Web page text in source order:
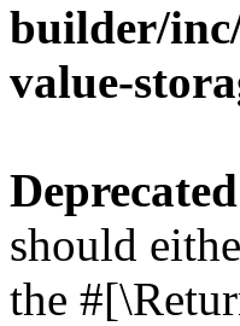
builder/
value-
Deprecated
should
the